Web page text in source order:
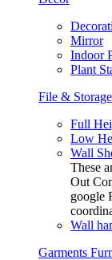
Mirror
Indoor
Plant
File & Storage
Full
Low
Wall
These
Out
google
Wall
Garments